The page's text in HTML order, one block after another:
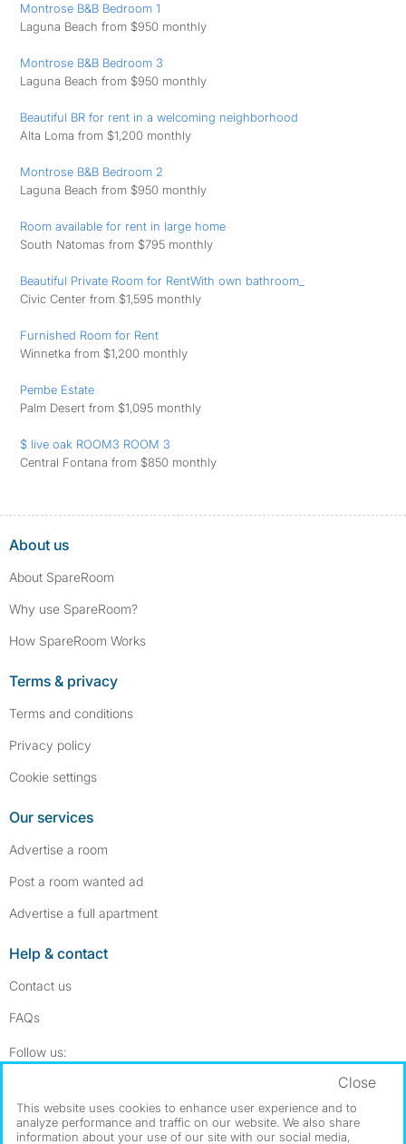
Montrose B&B Bedroom 1
Laguna Beach from $950 monthly
Montrose B&B Bedroom 3
Laguna Beach from $950 monthly
Beautiful BR for rent in a welcoming neighborhood
Alta Loma from $1,200 monthly
Montrose B&B Bedroom 2
Laguna Beach from $950 monthly
Room available for rent in large home
South Natomas from $795 monthly
Beautiful Private Room for RentWith own bathroom_
Civic Center from $1,595 monthly
Furnished Room for Rent
Winnetka from $1,200 monthly
Pembe Estate
Palm Desert from $1,095 monthly
$ live oak ROOM3 ROOM 3
Central Fontana from $850 monthly
About us
About SpareRoom
Why use SpareRoom?
How SpareRoom Works
Terms & privacy
Terms and conditions
Privacy policy
Cookie settings
Our services
Advertise a room
Post a room wanted ad
Advertise a full apartment
Help & contact
Contact us
FAQs
Follow us:
Dowload our free app ->
This website uses cookies to enhance user experience and to
analyze performance and traffic on our website. We also share
information about your use of our site with our social media,
Close